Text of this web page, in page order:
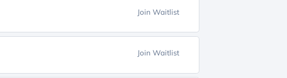
Join Waitlist
Join Waitlist